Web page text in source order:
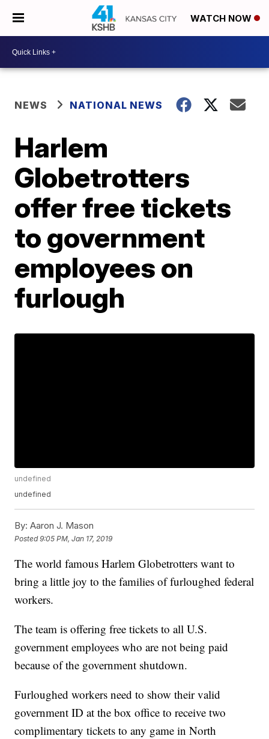
WATCH NOW
NEWS NATIONAL NEWS
Harlem
Globetrotters
offer free tickets
to government
employees on
furlough
undefined
undefined
By: Aaron J. Mason
Posted9:05 PM, Jan 17, 2019
The world famous Harlem Globetrotters want to
bring a little joy to the families of furloughed federal
workers.
The team is offering free tickets to all U.S.
government employees who are not being paid
because of the government shutdown.
Furloughed workers need to show their valid
government ID at the box office to receive two
complimentary tickets to any game in North